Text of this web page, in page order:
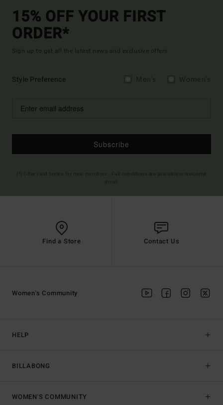
15% OFF YOUR FIRST
ORDER*
Sign up to get all the latest news and exclusive offers.
Style Preference
Subscribe
Find a Store Contact Us
HELP
BILLABONG
Women's Community
WOMEN'S COMMUNITY